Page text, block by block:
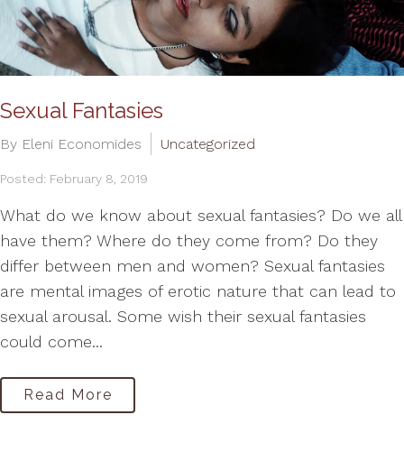
Sexual Fantasies
By Eleni Economides Uncategorized
Posted: February 8, 2019
What do we know about sexual fantasies? Do we all
have them? Where do they come from? Do they
differ between men and women? Sexual fantasies
are mental images of erotic nature that can lead to
sexual arousal. Some wish their sexual fantasies
could come...
Read More